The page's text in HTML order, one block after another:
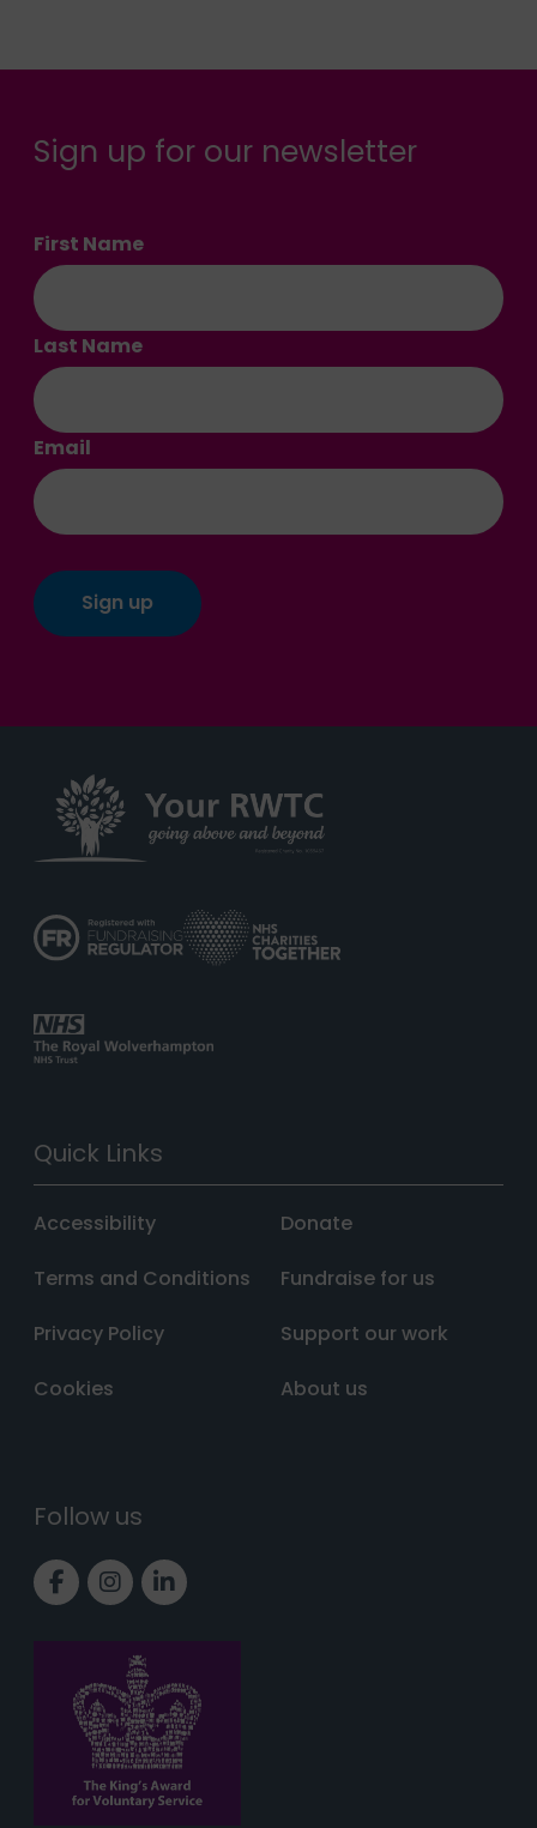
Sign up for our newsletter
First Name
Last Name
Email
Quick Links
Accessibility
Terms and Conditions
Privacy Policy
Cookies
Donate
Fundraise for us
Support our work
About us
Follow us
Link to Facebook page
Link to Instagram page
Link to LinkedIn page